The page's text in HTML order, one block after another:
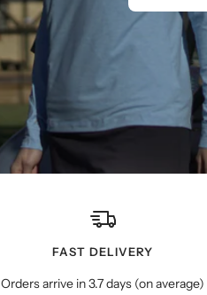
FAST DELIVERY
Orders arrive in 3.7 days (on average)